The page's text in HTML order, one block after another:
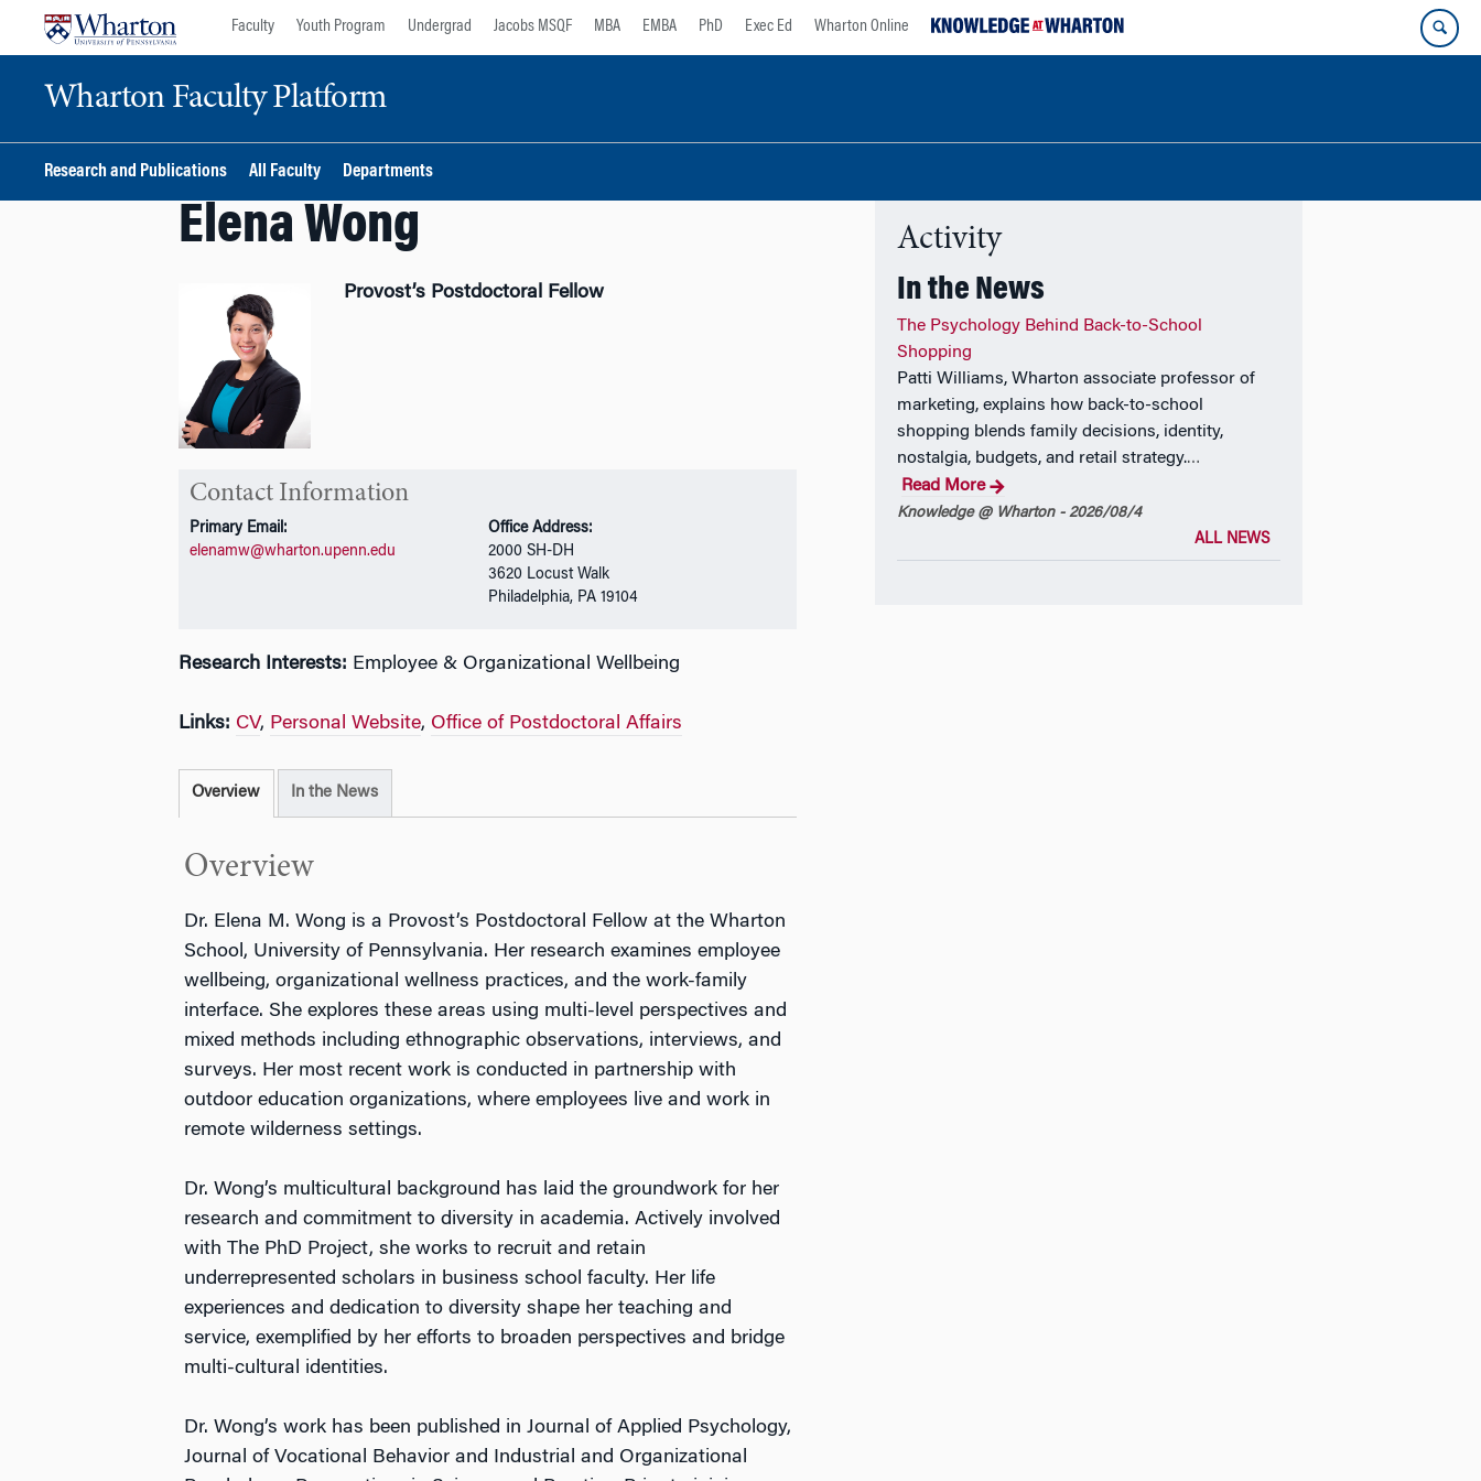
Faculty Youth Program Undergrad Jacobs MSQF MBA EMBA PhD Exec Ed Wharton Online
Wharton Faculty Platform
Research and Publications All Faculty Departments
Elena Wong
Provost’s Postdoctoral Fellow
Contact Information
Primary Email:
elenamw@wharton.upenn.edu
Office Address:
2000 SH-DH
3620 Locust Walk
Philadelphia, PA 19104
Research Interests: Employee & Organizational Wellbeing
Links: CV, Personal Website, Office of Postdoctoral Affairs
Overview In the News
Overview
Dr. Elena M. Wong is a Provost’s Postdoctoral Fellow at the Wharton
School, University of Pennsylvania. Her research examines employee
wellbeing, organizational wellness practices, and the work-family
interface. She explores these areas using multi-level perspectives and
mixed methods including ethnographic observations, interviews, and
surveys. Her most recent work is conducted in partnership with
outdoor education organizations, where employees live and work in
remote wilderness settings.
Dr. Wong’s multicultural background has laid the groundwork for her
research and commitment to diversity in academia. Actively involved
with The PhD Project, she works to recruit and retain
underrepresented scholars in business school faculty. Her life
experiences and dedication to diversity shape her teaching and
service, exemplified by her efforts to broaden perspectives and bridge
multi-cultural identities.
Dr. Wong’s work has been published in Journal of Applied Psychology,
Journal of Vocational Behavior and Industrial and Organizational
Activity
In the News
The Psychology Behind Back-to-School
Shopping
Patti Williams, Wharton associate professor of
marketing, explains how back-to-school
shopping blends family decisions, identity,
nostalgia, budgets, and retail strategy.…
Read More
Knowledge @ Wharton - 2026/08/4
ALL NEWS